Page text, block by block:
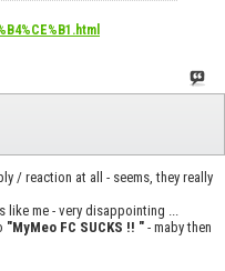
/ reaction at all - seems, they really
like me - very disappointing ...
"MyMeo FC SUCKS !! " - maby then